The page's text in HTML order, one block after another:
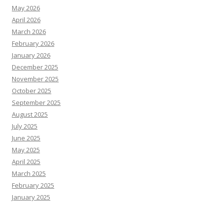
May 2026
April 2026
March 2026
February 2026
January 2026
December 2025
November 2025
October 2025
September 2025
August 2025
July 2025
June 2025
May 2025
April 2025
March 2025
February 2025
January 2025